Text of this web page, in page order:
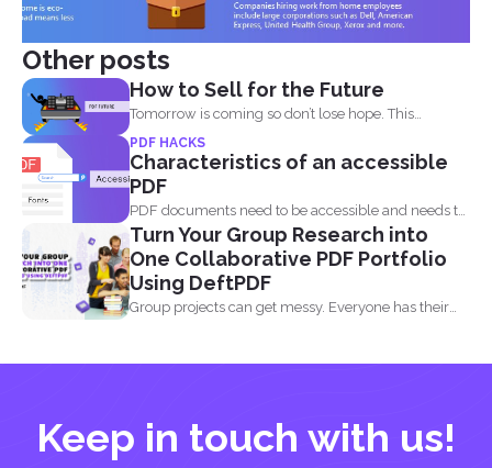
Other posts
How to Sell for the Future
Tomorrow is coming so don’t lose hope. This
lockdown...
PDF HACKS
Characteristics of an accessible
PDF
PDF documents need to be accessible and needs to
comply...
Turn Your Group Research into
One Collaborative PDF Portfolio
Using DeftPDF
Group projects can get messy. Everyone has their
Keep in touch with us!